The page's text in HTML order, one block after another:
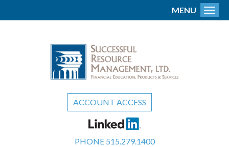
ACCOUNT ACCESS
PHONE 515.279.1400
MENU